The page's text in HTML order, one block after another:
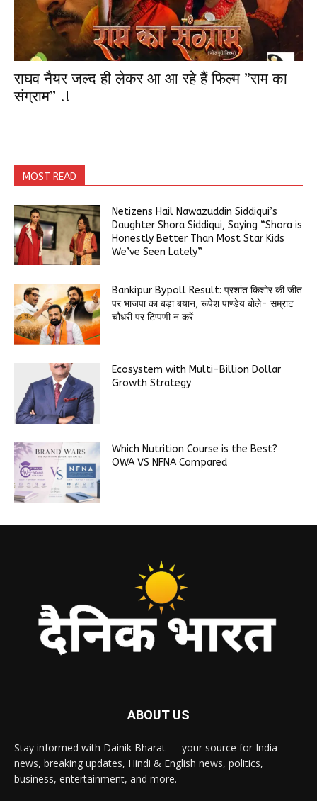
राघव नैयर जल्द ही लेकर आ आ रहे हैं फिल्म ”राम का
संग्राम” .!
MOST READ
Netizens Hail Nawazuddin Siddiqui’s
Daughter Shora Siddiqui, Saying “Shora is
Honestly Better Than Most Star Kids
We’ve Seen Lately”
Bankipur Bypoll Result: प्रशांत किशोर की जीत
पर भाजपा का बड़ा बयान, रूपेश पाण्डेय बोले- सम्राट
चौधरी पर टिप्पणी न करें
Ecosystem with Multi-Billion Dollar
Growth Strategy
Which Nutrition Course is the Best?
OWA VS NFNA Compared
ABOUT US
Stay informed with Dainik Bharat — your source for India
news, breaking updates, Hindi & English news, politics,
business, entertainment, and more.